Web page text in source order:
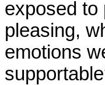
exposed to
pleasing,
emotions